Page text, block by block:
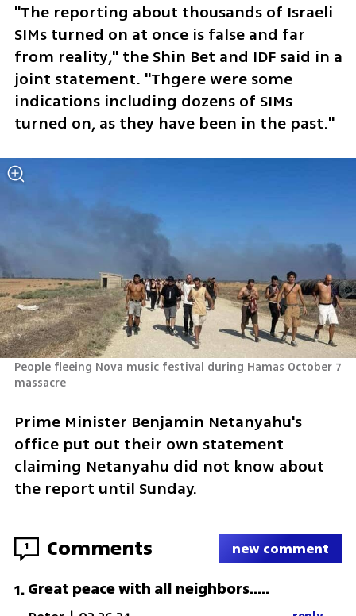
"The reporting about thousands of Israeli
SIMs turned on at once is false and far
from reality," the Shin Bet and IDF said in a
joint statement. "Thgere were some
indications including dozens of SIMs
turned on, as they have been in the past."
People fleeing Nova music festival during Hamas October 7
massacre
Prime Minister Benjamin Netanyahu's
office put out their own statement
claiming Netanyahu did not know about
the report until Sunday.
1 Comments new comment
1.Great peace with all neighbors.....